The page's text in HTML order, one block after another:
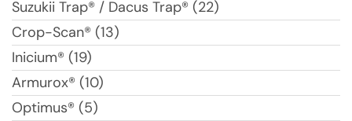
Suzukii Trap® / Dacus Trap® (22)
Crop-Scan® (13)
Inicium® (19)
Armurox® (10)
Optimus® (5)